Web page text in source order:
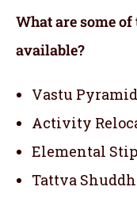
What are some
available?
Vastu
Activity
Elemental
Tattva